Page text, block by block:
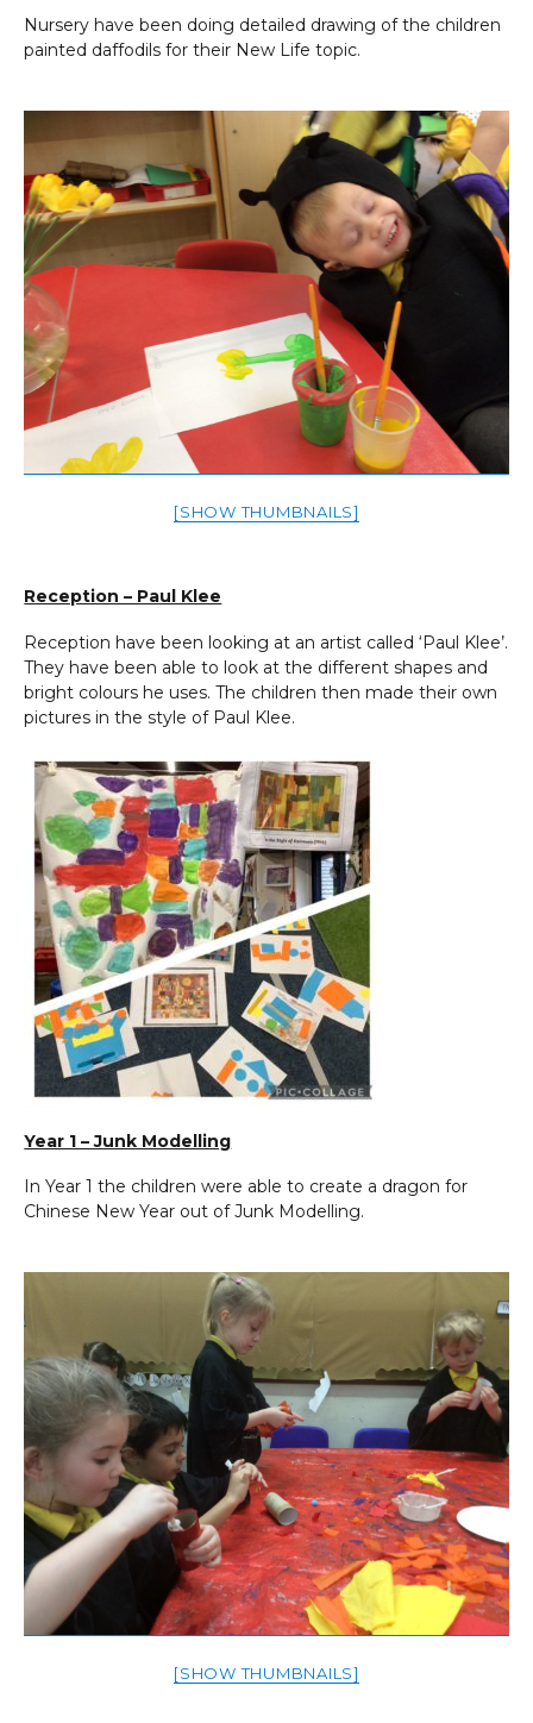
Nursery have been doing detailed drawing of the children
painted daffodils for their New Life topic.
[SHOW THUMBNAILS]
Reception – Paul Klee
Reception have been looking at an artist called ‘Paul Klee’.
They have been able to look at the different shapes and
bright colours he uses. The children then made their own
pictures in the style of Paul Klee.
Year 1 – Junk Modelling
In Year 1 the children were able to create a dragon for
Chinese New Year out of Junk Modelling.
[SHOW THUMBNAILS]